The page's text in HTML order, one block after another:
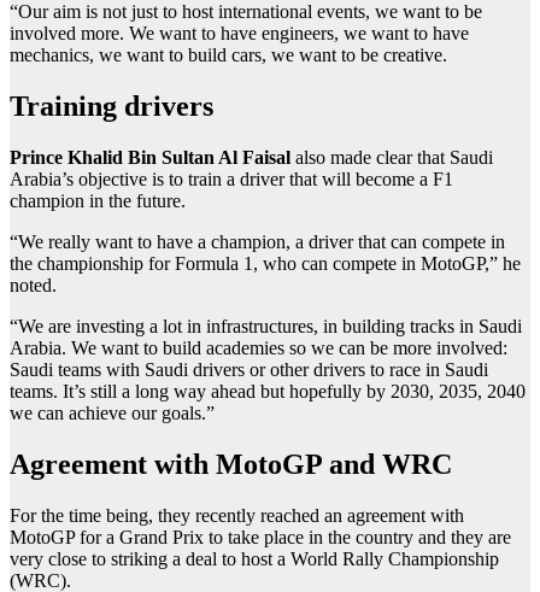
“Our aim is not just to host international events, we want to be
involved more. We want to have engineers, we want to have
mechanics, we want to build cars, we want to be creative.
Training drivers
Prince Khalid Bin Sultan Al Faisal also made clear that Saudi
Arabia’s objective is to train a driver that will become a F1
champion in the future.
“We really want to have a champion, a driver that can compete in
the championship for Formula 1, who can compete in MotoGP,” he
noted.
“We are investing a lot in infrastructures, in building tracks in Saudi
Arabia. We want to build academies so we can be more involved:
Saudi teams with Saudi drivers or other drivers to race in Saudi
teams. It’s still a long way ahead but hopefully by 2030, 2035, 2040
we can achieve our goals.”
Agreement with MotoGP and WRC
For the time being, they recently reached an agreement with
MotoGP for a Grand Prix to take place in the country and they are
very close to striking a deal to host a World Rally Championship
(WRC).